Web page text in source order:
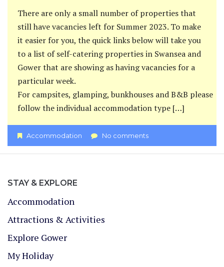
There are only a small number of properties that
still have vacancies left for Summer 2023. To make
it easier for you, the quick links below will take you
to a list of self-catering properties in Swansea and
Gower that are showing as having vacancies for a
particular week.
For campsites, glamping, bunkhouses and B&B please
follow the individual accommodation type […]
Accommodation No comments
STAY & EXPLORE
Accommodation
Attractions & Activities
Explore Gower
My Holiday